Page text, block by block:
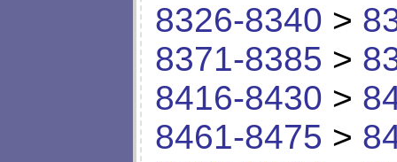
8326-8340 >
8371-8385 >
8416-8430 >
8461-8475 >